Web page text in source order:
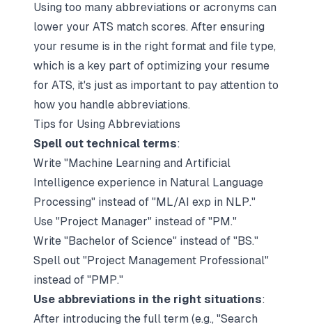
Using too many abbreviations or acronyms can
lower your ATS match scores. After ensuring
your resume is in the right format and file type,
which is a key part of optimizing your resume
for ATS, it's just as important to pay attention to
how you handle abbreviations.
Tips for Using Abbreviations
Spell out technical terms:
Write "Machine Learning and Artificial
Intelligence experience in Natural Language
Processing" instead of "ML/AI exp in NLP."
Use "Project Manager" instead of "PM."
Write "Bachelor of Science" instead of "BS."
Spell out "Project Management Professional"
instead of "PMP."
Use abbreviations in the right situations:
After introducing the full term (e.g., "Search